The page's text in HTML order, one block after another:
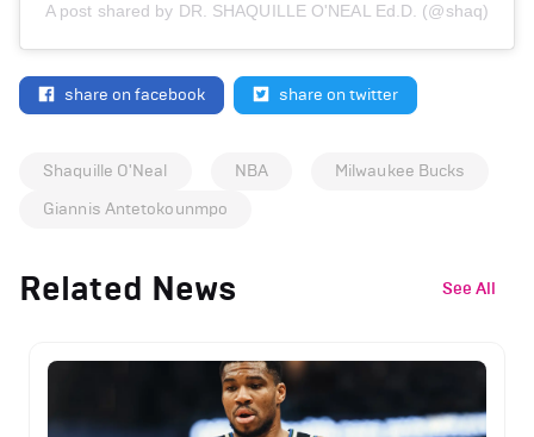
A post shared by DR. SHAQUILLE O'NEAL Ed.D. (@shaq)
share on facebook share on twitter
Shaquille O'Neal NBA
Milwaukee Bucks
Giannis Antetokounmpo
Related News See All